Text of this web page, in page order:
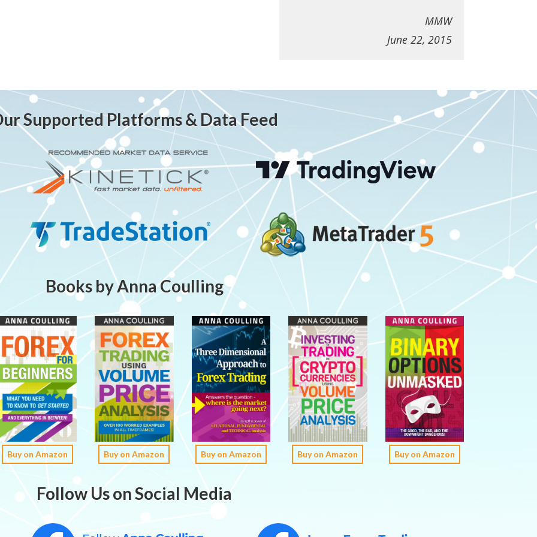
MMW
June 22, 2015
Supported Platforms & Data Feed
Books by Anna Coulling
Buy on Amazon Buy on Amazon Buy on Amazon Buy on Amazon Buy on Amazon
Follow Us on Social Media